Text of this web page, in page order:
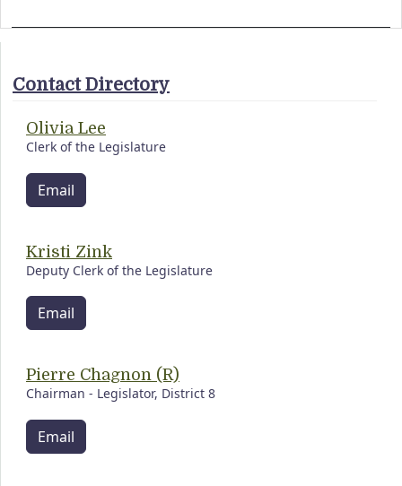
Contact Directory
Olivia Lee
Clerk of the Legislature
Email
Kristi Zink
Deputy Clerk of the Legislature
Email
Pierre Chagnon (R)
Chairman - Legislator, District 8
Email